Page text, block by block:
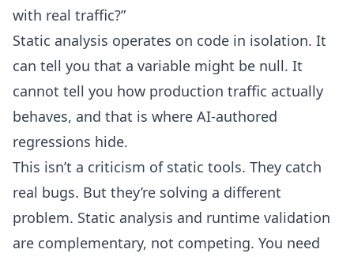
with real traffic?”
Static analysis operates on code in isolation. It
can tell you that a variable might be null. It
cannot tell you how production traffic actually
behaves, and that is where AI-authored
regressions hide.
This isn’t a criticism of static tools. They catch
real bugs. But they’re solving a different
problem. Static analysis and runtime validation
are complementary, not competing. You need